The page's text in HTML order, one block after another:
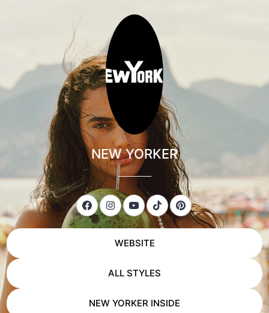
NEW YORKER
___________
WEBSITE
ALL STYLES
NEW YORKER INSIDE